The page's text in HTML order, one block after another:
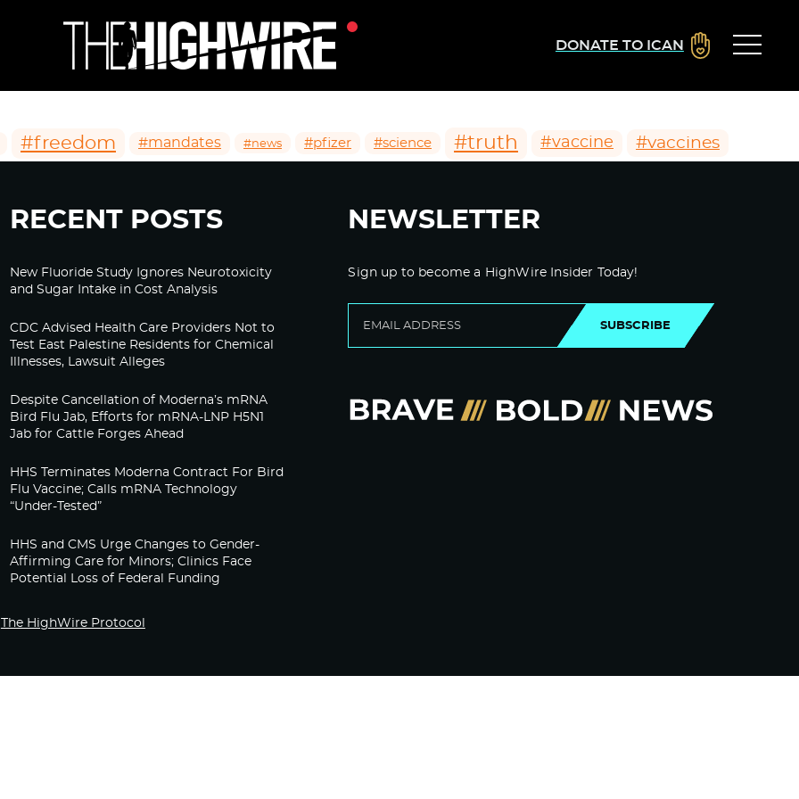
DONATE TO ICAN
#freedom #mandates #news #pfizer #science #truth #vaccine #vaccines
RECENT POSTS
New Fluoride Study Ignores Neurotoxicity
and Sugar Intake in Cost Analysis
CDC Advised Health Care Providers Not to
Test East Palestine Residents for Chemical
Illnesses, Lawsuit Alleges
Despite Cancellation of Moderna’s mRNA
Bird Flu Jab, Efforts for mRNA-LNP H5N1
Jab for Cattle Forges Ahead
HHS Terminates Moderna Contract For Bird
Flu Vaccine; Calls mRNA Technology
“Under-Tested”
HHS and CMS Urge Changes to Gender-
Affirming Care for Minors; Clinics Face
Potential Loss of Federal Funding
NEWSLETTER
Sign up to become a HighWire Insider Today!
SUBSCRIBE
The HighWire Protocol